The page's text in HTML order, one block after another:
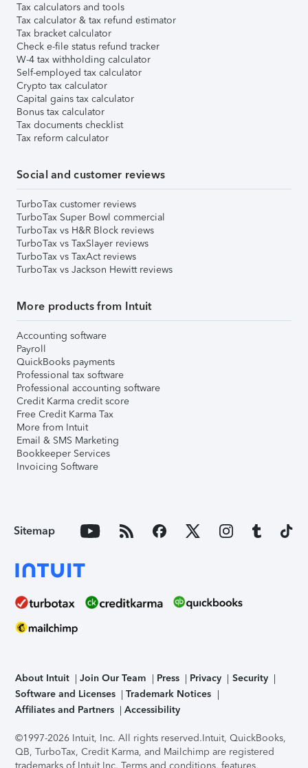
Tax calculators and tools
Tax calculator & tax refund estimator
Tax bracket calculator
Check e-file status refund tracker
W-4 tax withholding calculator
Self-employed tax calculator
Crypto tax calculator
Capital gains tax calculator
Bonus tax calculator
Tax documents checklist
Tax reform calculator
Social and customer reviews
TurboTax customer reviews
TurboTax Super Bowl commercial
TurboTax vs H&R Block reviews
TurboTax vs TaxSlayer reviews
TurboTax vs TaxAct reviews
TurboTax vs Jackson Hewitt reviews
More products from Intuit
Accounting software
Payroll
QuickBooks payments
Professional tax software
Professional accounting software
Credit Karma credit score
Free Credit Karma Tax
More from Intuit
Email & SMS Marketing
Bookkeeper Services
Invoicing Software
Sitemap
About Intuit Join Our Team Press Privacy
Security
Software and Licenses
Trademark Notices
Affiliates and Partners
Accessibility
©1997-2026 Intuit, Inc. All rights reserved.Intuit, QuickBooks,
QB, TurboTax, Credit Karma, and Mailchimp are registered
trademarks of Intuit Inc. Terms and conditions, features,